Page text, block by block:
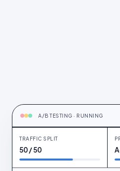
A/B TESTING · RUNNING
TRAFFIC SPLIT
50 / 50